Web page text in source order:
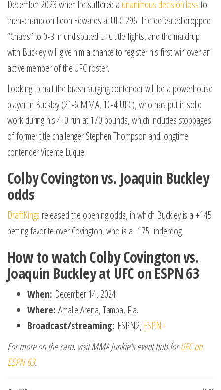
December 2023 when he suffered a unanimous decision lossto
then-champion Leon Edwards at UFC 296. The defeated dropped
“Chaos” to 0-3 in undisputed UFC title fights, and the matchup
with Buckley will give him a chance to register his first win over an
active member of the UFC roster.
Looking to halt the brash surging contender will be a powerhouse
player in Buckley (21-6 MMA, 10-4 UFC), who has put in solid
work during his 4-0 run at 170 pounds, which includes stoppages
of former title challenger Stephen Thompson and longtime
contender Vicente Luque.
Colby Covington vs. Joaquin Buckley
odds
DraftKings released the opening odds, in which Buckley is a +145
betting favorite over Covington, who is a -175 underdog.
How to watch Colby Covington vs.
Joaquin Buckley at UFC on ESPN 63
When: December 14, 2024
Where: Amalie Arena, Tampa, Fla.
Broadcast/streaming: ESPN2, ESPN+
For more on the card, visit MMA Junkie’s event hub forUFC on
ESPN 63.